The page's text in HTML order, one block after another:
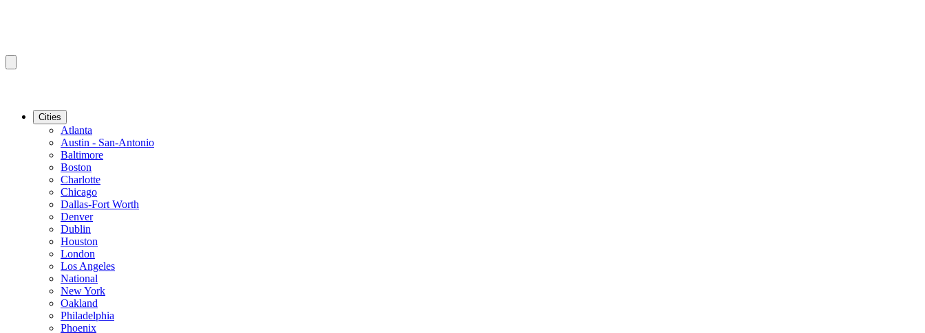
Cities
Atlanta
Austin - San-Antonio
Baltimore
Boston
Charlotte
Chicago
Dallas-Fort Worth
Denver
Dublin
Houston
London
Los Angeles
National
New York
Oakland
Philadelphia
Phoenix